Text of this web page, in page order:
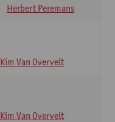
Herbert Peremans
Kim Van Overvelt
Kim Van Overvelt